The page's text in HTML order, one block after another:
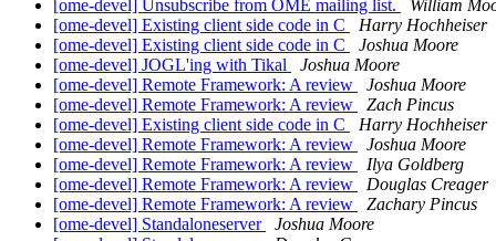
[ome-devel] Unsubscribe from OME mailing list.
William
[ome-devel] Existing client side code in C
Harry Hochheiser
[ome-devel] Existing client side code in C
Joshua Moore
[ome-devel] JOGL'ing with Tikal
Joshua Moore
[ome-devel] Remote Framework: A review
Joshua Moore
[ome-devel] Remote Framework: A review
Zach Pincus
[ome-devel] Existing client side code in C
Harry Hochheiser
[ome-devel] Remote Framework: A review
Joshua Moore
[ome-devel] Remote Framework: A review
Ilya Goldberg
[ome-devel] Remote Framework: A review
Douglas Creager
[ome-devel] Remote Framework: A review
Zachary Pincus
[ome-devel] Standaloneserver
Joshua Moore